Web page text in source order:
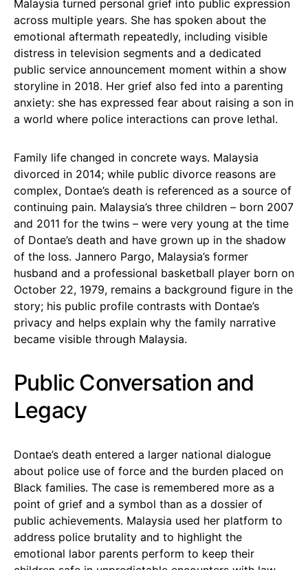
Malaysia turned personal grief into public expression
across multiple years. She has spoken about the
emotional aftermath repeatedly, including visible
distress in television segments and a dedicated
public service announcement moment within a show
storyline in 2018. Her grief also fed into a parenting
anxiety: she has expressed fear about raising a son in
a world where police interactions can prove lethal.
Family life changed in concrete ways. Malaysia
divorced in 2014; while public divorce reasons are
complex, Dontae’s death is referenced as a source of
continuing pain. Malaysia’s three children – born 2007
and 2011 for the twins – were very young at the time
of Dontae’s death and have grown up in the shadow
of the loss. Jannero Pargo, Malaysia’s former
husband and a professional basketball player born on
October 22, 1979, remains a background figure in the
story; his public profile contrasts with Dontae’s
privacy and helps explain why the family narrative
became visible through Malaysia.
Public Conversation and
Legacy
Dontae’s death entered a larger national dialogue
about police use of force and the burden placed on
Black families. The case is remembered more as a
point of grief and a symbol than as a dossier of
public achievements. Malaysia used her platform to
address police brutality and to highlight the
emotional labor parents perform to keep their